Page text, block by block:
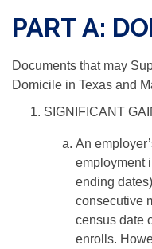
PART A:
Documents that may
Domicile in Texas and
SIGNIFICANT
An
employment
ending
consecutive
census date
enrolls.